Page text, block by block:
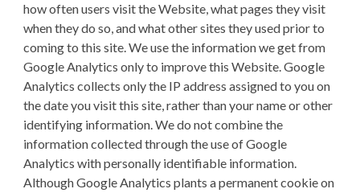
how often users visit the Website, what pages they visit
when they do so, and what other sites they used prior to
coming to this site. We use the information we get from
Google Analytics only to improve this Website. Google
Analytics collects only the IP address assigned to you on
the date you visit this site, rather than your name or other
identifying information. We do not combine the
information collected through the use of Google
Analytics with personally identifiable information.
Although Google Analytics plants a permanent cookie on